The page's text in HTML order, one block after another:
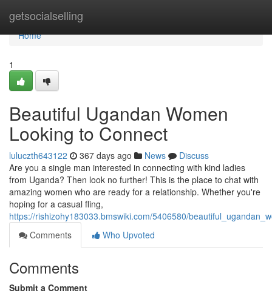
getsocialselling
Home
Home
1
Beautiful Ugandan Women
Looking to Connect
luluczth643122 367 days ago News
Discuss
Are you a single man interested in connecting with kind ladies
from Uganda? Then look no further! This is the place to chat with
amazing women who are ready for a relationship. Whether you're
hoping for a casual fling,
https://rishizohy183033.bmswiki.com/5406580/
Comments
Who Upvoted
Comments
Submit a Comment